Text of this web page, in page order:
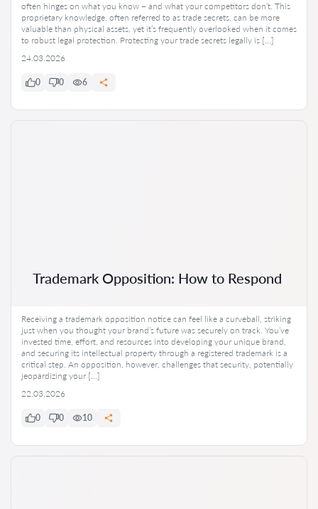
often hinges on what you know – and what your competitors don’t. This
proprietary knowledge, often referred to as trade secrets, can be more
valuable than physical assets, yet it’s frequently overlooked when it comes
to robust legal protection. Protecting your trade secrets legally is […]
24.03.2026
0 0 6
Trademark Opposition: How to Respond
Receiving a trademark opposition notice can feel like a curveball, striking
just when you thought your brand’s future was securely on track. You’ve
invested time, effort, and resources into developing your unique brand,
and securing its intellectual property through a registered trademark is a
critical step. An opposition, however, challenges that security, potentially
jeopardizing your […]
22.03.2026
0 0 10